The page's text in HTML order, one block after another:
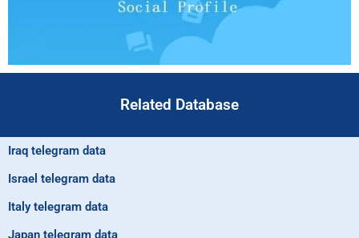
Related Database
Iraq telegram data
Israel telegram data
Italy telegram data
Japan telegram data